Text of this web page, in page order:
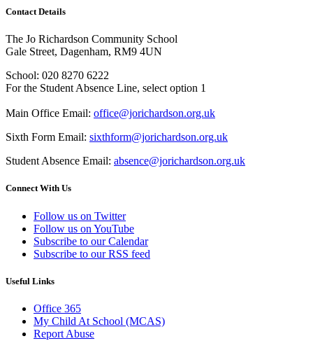
Contact Details
The Jo Richardson Community School
Gale Street, Dagenham, RM9 4UN
School: 020 8270 6222
For the Student Absence Line, select option 1
Main Office Email: office@jorichardson.org.uk
Sixth Form Email: sixthform@jorichardson.org.uk
Student Absence Email: absence@jorichardson.org.uk
Connect With Us
Follow us on Twitter
Follow us on YouTube
Subscribe to our Calendar
Subscribe to our RSS feed
Useful Links
Office 365
My Child At School (MCAS)
Report Abuse